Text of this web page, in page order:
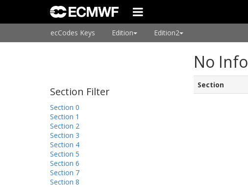
ecCodes Keys Edition Edition2
No Info
Section Filter
Section 0
Section 1
Section 2
Section 3
Section 4
Section 5
Section 6
Section 7
Section 8
Section